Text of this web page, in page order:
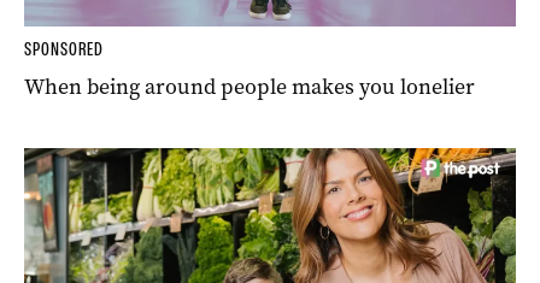
SPONSORED
When being around people makes you lonelier